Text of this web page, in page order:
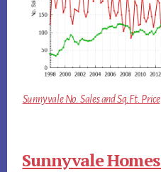
Sunnyvale No. Sales and Sq.Ft. Price
Sunnyvale